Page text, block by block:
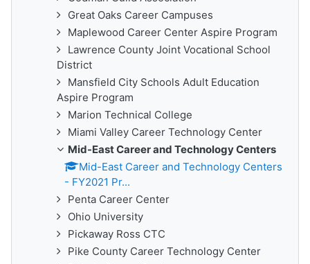
Great Oaks Career Campuses
Maplewood Career Center Aspire Program
Lawrence County Joint Vocational School
District
Mansfield City Schools Adult Education
Aspire Program
Marion Technical College
Miami Valley Career Technology Center
Mid-East Career and Technology Centers
Mid-East Career and Technology Centers
- FY2021 Pr...
Penta Career Center
Ohio University
Pickaway Ross CTC
Pike County Career Technology Center